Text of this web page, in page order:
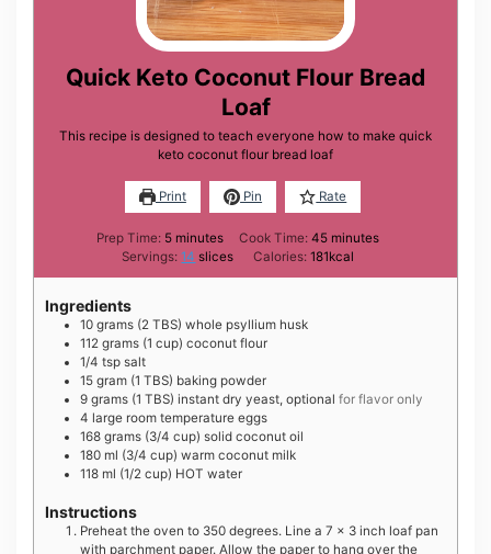
Quick Keto Coconut Flour Bread
Loaf
This recipe is designed to teach everyone how to make quick
keto coconut flour bread loaf
Print Pin Rate
Prep Time: 5minutes
minutes Cook Time: 45minutes
minutes
Servings:14 slices Calories: 181kcal
Ingredients
10 grams (2 TBS) whole psyllium husk
112 grams (1 cup) coconut flour
1/4 tsp salt
15 gram (1 TBS) baking powder
9 grams (1 TBS) instant dry yeast, optional for flavor only
4 large room temperature eggs
168 grams (3/4 cup) solid coconut oil
180 ml (3/4 cup) warm coconut milk
118 ml (1/2 cup) HOT water
Instructions
Preheat the oven to 350 degrees. Line a 7 x 3 inch loaf pan
with parchment paper. Allow the paper to hang over the